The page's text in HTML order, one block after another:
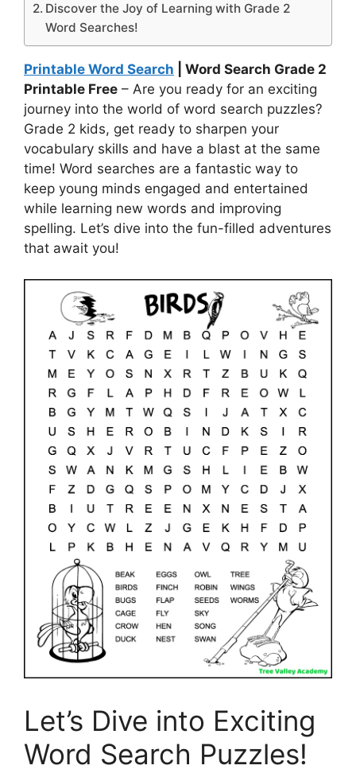
Discover the Joy of Learning with Grade 2
Word Searches!
Printable Word Search | Word Search Grade 2
Printable Free – Are you ready for an exciting
journey into the world of word search puzzles?
Grade 2 kids, get ready to sharpen your
vocabulary skills and have a blast at the same
time! Word searches are a fantastic way to
keep young minds engaged and entertained
while learning new words and improving
spelling. Let’s dive into the fun-filled adventures
that await you!
Let’s Dive into Exciting
Word Search Puzzles!